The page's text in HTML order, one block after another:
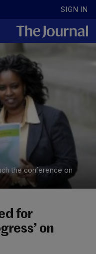
SIGN IN
the conference on
for
on